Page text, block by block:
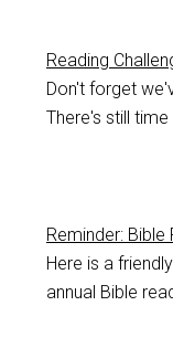
Reading
Don't forget
There's still
Reminder:
Here is a
annual Bible